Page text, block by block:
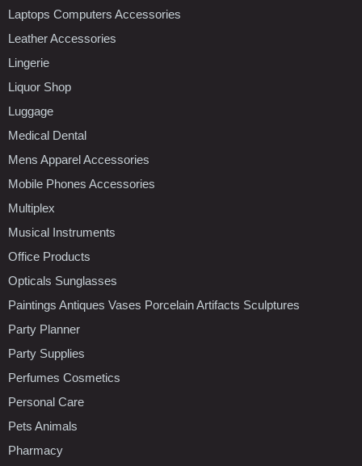
Laptops Computers Accessories
Leather Accessories
Lingerie
Liquor Shop
Luggage
Medical Dental
Mens Apparel Accessories
Mobile Phones Accessories
Multiplex
Musical Instruments
Office Products
Opticals Sunglasses
Paintings Antiques Vases Porcelain Artifacts Sculptures
Party Planner
Party Supplies
Perfumes Cosmetics
Personal Care
Pets Animals
Pharmacy